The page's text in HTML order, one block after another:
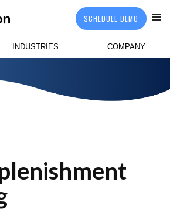
INDUSTRIES COMPANY
SCHEDULE DEMO